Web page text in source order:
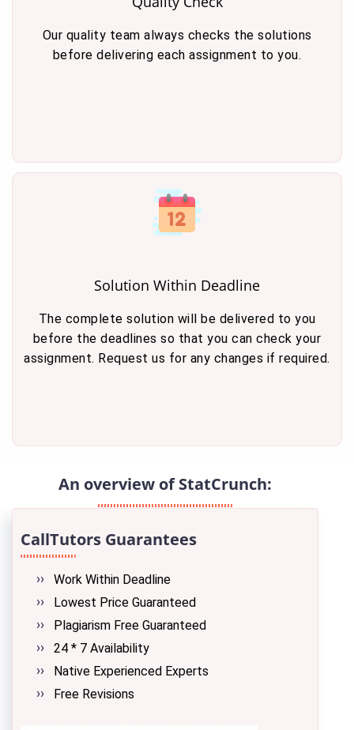
Our quality team always checks the solutions
before delivering each assignment to you.
Solution Within Deadline
The complete solution will be delivered to you
before the deadlines so that you can check your
assignment. Request us for any changes if required.
An overview of StatCrunch:
CallTutors Guarantees
Work Within Deadline
Lowest Price Guaranteed
Plagiarism Free Guaranteed
24 * 7 Availability
Native Experienced Experts
Free Revisions